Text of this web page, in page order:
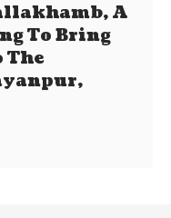
A
To Bring